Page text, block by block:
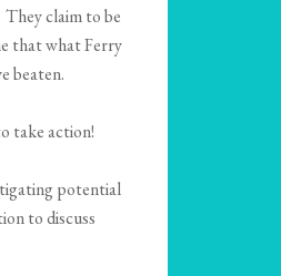
claim to be
that what Ferry
beaten.
take action!
potential
to discuss